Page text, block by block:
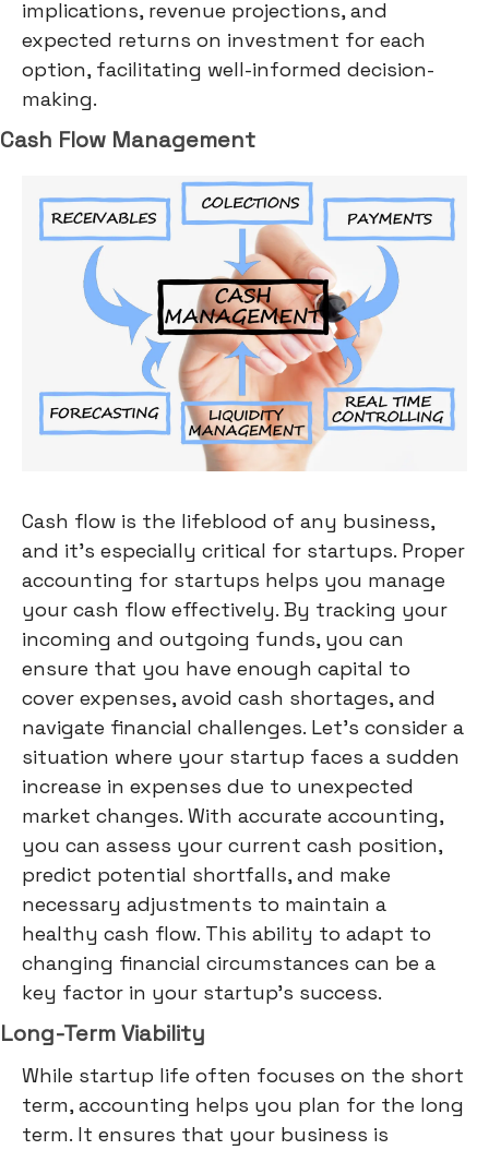
implications, revenue projections, and
expected returns on investment for each
option, facilitating well-informed decision-
making.
Cash Flow Management
Cash flow is the lifeblood of any business,
and it's especially critical for startups. Proper
accounting for startups helps you manage
your cash flow effectively. By tracking your
incoming and outgoing funds, you can
ensure that you have enough capital to
cover expenses, avoid cash shortages, and
navigate financial challenges. Let's consider a
situation where your startup faces a sudden
increase in expenses due to unexpected
market changes. With accurate accounting,
you can assess your current cash position,
predict potential shortfalls, and make
necessary adjustments to maintain a
healthy cash flow. This ability to adapt to
changing financial circumstances can be a
key factor in your startup's success.
Long-Term Viability
While startup life often focuses on the short
term, accounting helps you plan for the long
term. It ensures that your business is